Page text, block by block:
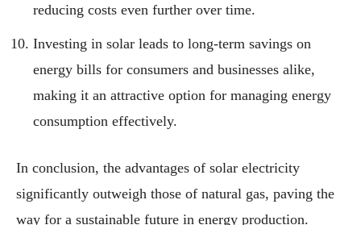
reducing costs even further over time.
Investing in solar leads to long-term savings on
energy bills for consumers and businesses alike,
making it an attractive option for managing energy
consumption effectively.
In conclusion, the advantages of solar electricity
significantly outweigh those of natural gas, paving the
way for a sustainable future in energy production.